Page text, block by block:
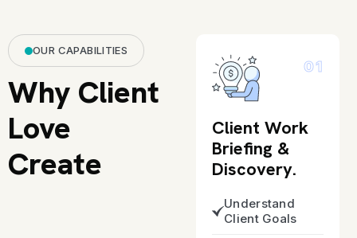
OUR CAPABILITIES
Why Client
Love
Create
01
Client Work
Briefing &
Discovery.
Understand
Client Goals